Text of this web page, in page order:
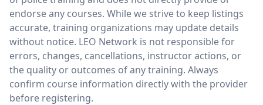
endorse any courses. While we strive to keep listings
accurate, training organizations may update details
without notice. LEO Network is not responsible for
errors, changes, cancellations, instructor actions, or
the quality or outcomes of any training. Always
confirm course information directly with the provider
before registering.